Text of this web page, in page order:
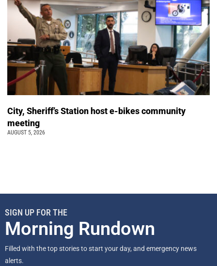
City, Sheriff’s Station host e-bikes community
meeting
AUGUST 5, 2026
SIGN UP FOR THE
Morning Rundown
Filled with the top stories to start your day, and emergency news
alerts.